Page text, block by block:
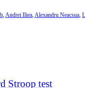
b,Andrei Iliea,Alexandru Neacsua,
Stroop test